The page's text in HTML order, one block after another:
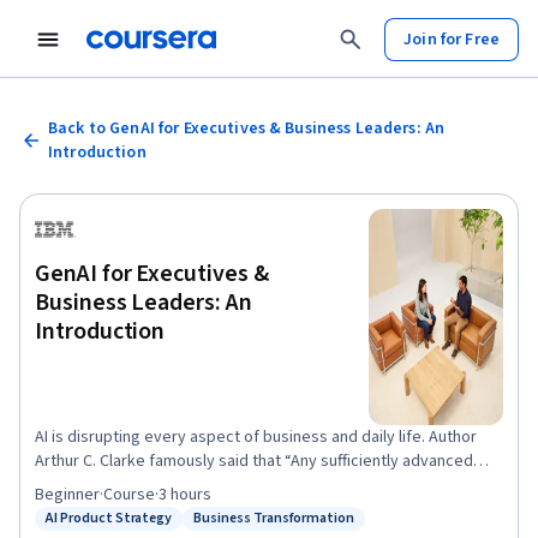
Join for Free
Back to GenAI for Executives & Business Leaders: An
Introduction
GenAI for Executives &
Business Leaders: An
Introduction
AI is disrupting every aspect of business and daily life. Author
Arthur C. Clarke famously said that “Any sufficiently advanced
technology is indistinguishable from magic.” But artificial
intelligence (AI) is not magic. It’s math and science, and it’s going
Status: AI Product Strategy
AI Product Strategy Business Transformation
Beginner·Course·3 hours